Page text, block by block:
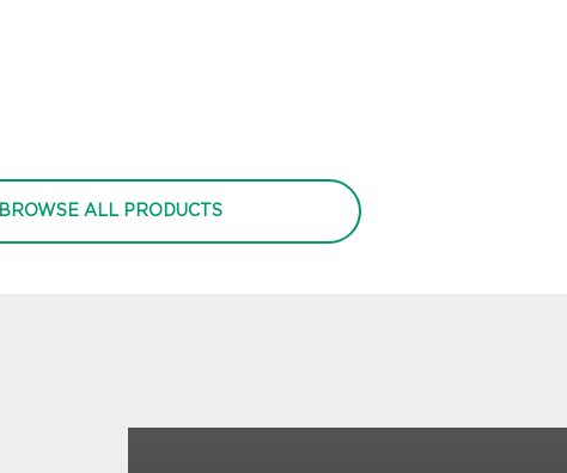
BROWSE ALL PRODUCTS